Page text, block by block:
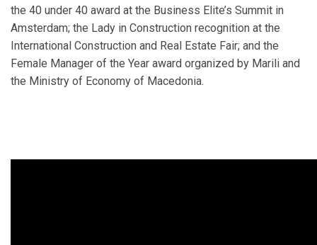
the 40 under 40 award at the Business Elite’s Summit in
Amsterdam; the Lady in Construction recognition at the
International Construction and Real Estate Fair; and the
Female Manager of the Year award organized by Marili and
the Ministry of Economy of Macedonia.